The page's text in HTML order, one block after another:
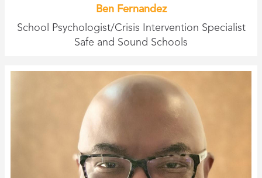
Ben Fernandez
School Psychologist/Crisis Intervention Specialist
Safe and Sound Schools